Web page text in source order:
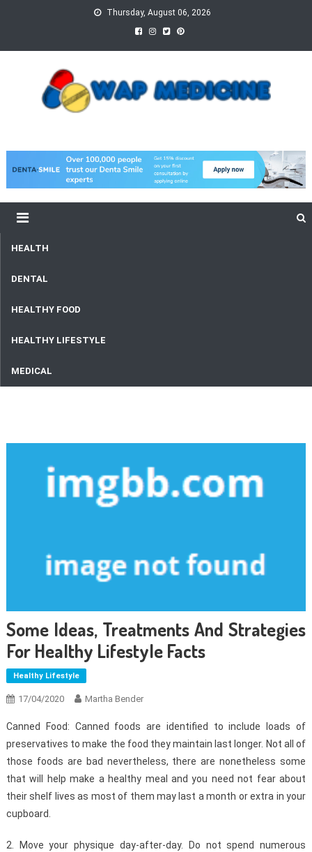
Thursday, August 06, 2026
HEALTH
DENTAL
HEALTHY FOOD
HEALTHY LIFESTYLE
MEDICAL
Some Ideas, Treatments And Strategies
For Healthy Lifestyle Facts
Healthy Lifestyle
17/04/2020 Martha Bender
Canned Food: Canned foods are identified to include loads of
preservatives to make the food they maintain last longer. Not all of
those foods are bad nevertheless, there are nonetheless some
that will help make a healthy meal and you need not fear about
their shelf lives as most of them may last a month or extra in your
cupboard.
2. Move your physique day-after-day. Do not spend numerous